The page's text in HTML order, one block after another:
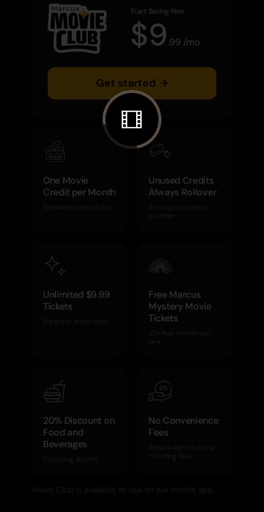
Start Saving Now
$9.99 /mo
Get started
One Movie
Credit per Month
Unused Credits
Always Rollover
As long as you are a
Unlimited $9.99
Tickets
Bring the whole crew
Free Marcus
Mystery Movie
Tickets
20+ free movies per
20% Discount on
Food and
Beverages
Excluding alcohol
No Convenience
Fees
Always waived online
ticketing fees
Movie Club is available to use on our mobile app